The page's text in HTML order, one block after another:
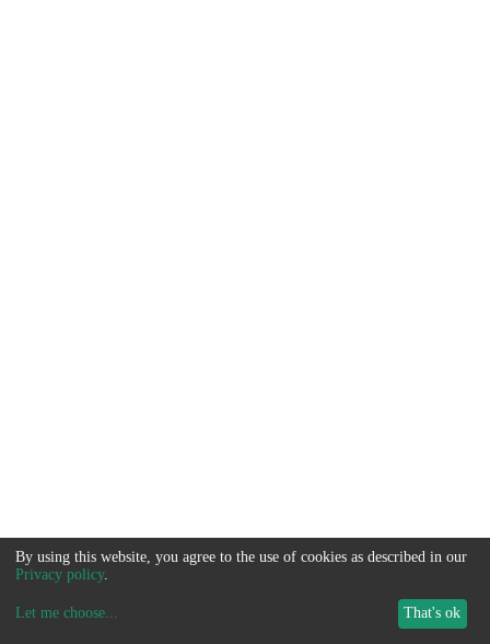
By using this website, you agree to the use of cookies as described in our
Privacy policy.
Let me choose... That's ok